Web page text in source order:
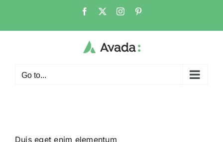
Go to...
Duis eget enim elementum